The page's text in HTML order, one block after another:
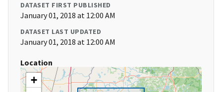
DATASET FIRST PUBLISHED
January 01, 2018 at 12:00 AM
DATASET LAST UPDATED
January 01, 2018 at 12:00 AM
Location
+